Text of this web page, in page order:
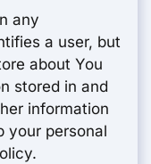
any
a user, but
about You
stored in and
information
your personal